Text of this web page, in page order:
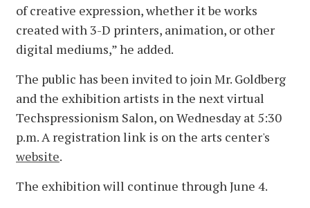
of creative expression, whether it be works
created with 3-D printers, animation, or other
digital mediums,” he added.
The public has been invited to join Mr. Goldberg
and the exhibition artists in the next virtual
Techspressionism Salon, on Wednesday at 5:30
p.m. A registration link is on the arts center's
website.
The exhibition will continue through June 4.